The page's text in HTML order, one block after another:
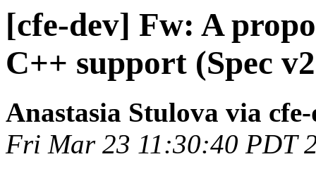
[cfe-dev] Fw: A
C++ support (Spec
Anastasia Stulova via
Fri Mar 23 11:30:40 PDT